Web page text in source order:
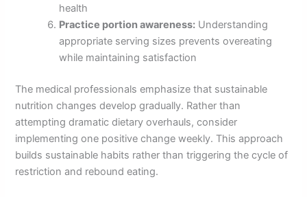
health
Practice portion awareness: Understanding
appropriate serving sizes prevents overeating
while maintaining satisfaction
The medical professionals emphasize that sustainable
nutrition changes develop gradually. Rather than
attempting dramatic dietary overhauls, consider
implementing one positive change weekly. This approach
builds sustainable habits rather than triggering the cycle of
restriction and rebound eating.